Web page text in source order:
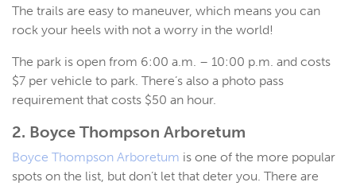
The trails are easy to maneuver, which means you can
rock your heels with not a worry in the world!
The park is open from 6:00 a.m. – 10:00 p.m. and costs
$7 per vehicle to park. There’s also a photo pass
requirement that costs $50 an hour.
2. Boyce Thompson Arboretum
Boyce Thompson Arboretum is one of the more popular
spots on the list, but don’t let that deter you. There are